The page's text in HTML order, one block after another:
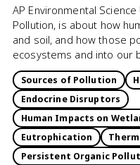
AP Environmental
Pollution, is about how
and soil, and how those
ecosystems and into our
Sources of Pollution
Endocrine Disruptors
Human Impacts on
Eutrophication
Persistent Organic